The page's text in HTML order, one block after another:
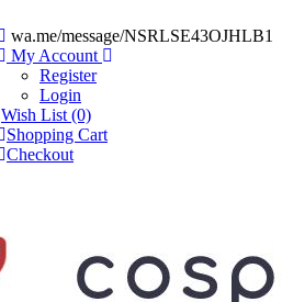
wa.me/message/NSRLSE43OJHLB1
My Account
Register
Login
Wish List (0)
Shopping Cart
Checkout